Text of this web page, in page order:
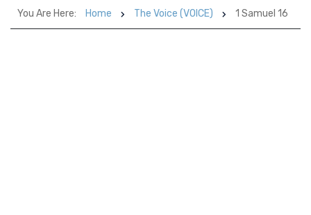
You Are Here: Home The Voice (VOICE) 1 Samuel 16